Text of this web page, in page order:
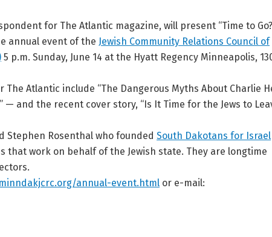
for The Atlantic magazine, will present “Time to
annual event of the Jewish Community Relations Council of
5 p.m. Sunday, June 14 at the Hyatt Regency Minneapolis,
Atlantic include “The Dangerous Myths About Charlie
— and the recent cover story, “Is It Time for the Jews to
Stephen Rosenthal who founded South Dakotans for Israel
that work on behalf of the Jewish state. They are longtime
minndakjcrc.org/annual-event.html or e-mail: